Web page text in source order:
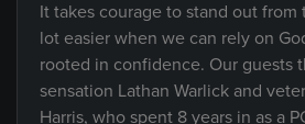
It takes courage to stand out from
lot easier when we can rely on
rooted in confidence. Our guests
sensation Lathan Warlick and
Harris, who spent 8 years in as a